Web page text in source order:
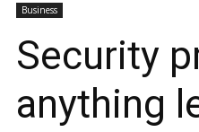
Business
Security
anything